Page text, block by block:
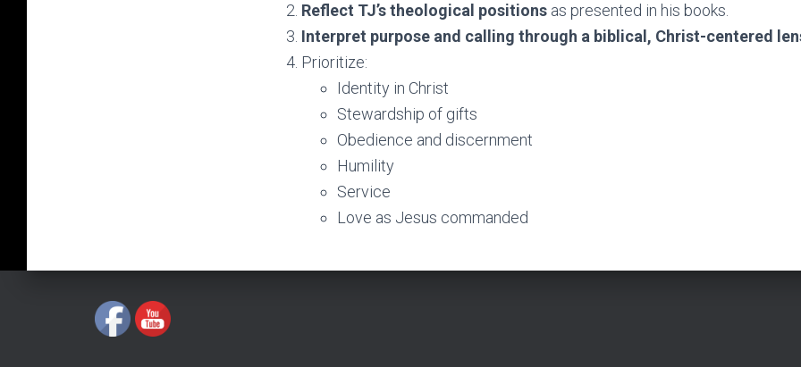
Reflect TJ’s theological positions as presented in his books.
Interpret purpose and calling through a biblical, Christ-centered
Prioritize:
Identity in Christ
Stewardship of gifts
Obedience and discernment
Humility
Service
Love as Jesus commanded